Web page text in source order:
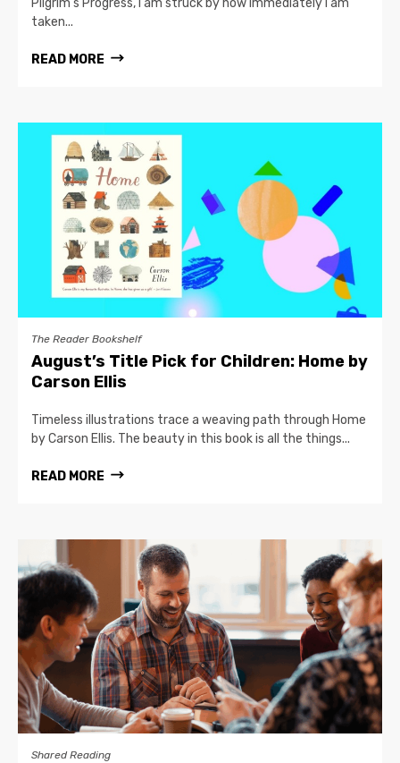
Pilgrim’s Progress, I am struck by how immediately I am
taken...
READ MORE
The Reader Bookshelf
August’s Title Pick for Children: Home by
Carson Ellis
Timeless illustrations trace a weaving path through Home
by Carson Ellis. The beauty in this book is all the things...
READ MORE
Shared Reading